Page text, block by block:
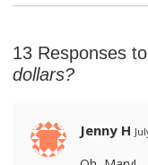
13 Responses to
dollars?
Jenny H